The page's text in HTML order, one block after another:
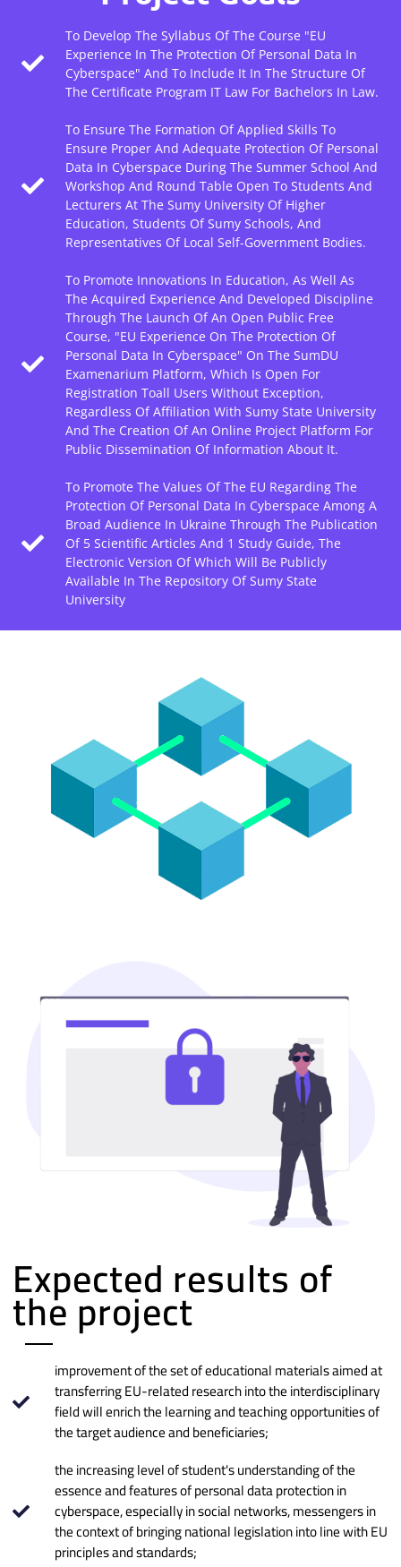
To Develop The Syllabus Of The Course "EU
Experience In The Protection Of Personal Data In
Cyberspace" And To Include It In The Structure Of
The Certificate Program IT Law For Bachelors In Law.
To Ensure The Formation Of Applied Skills To
Ensure Proper And Adequate Protection Of Personal
Data In Cyberspace During The Summer School And
Workshop And Round Table Open To Students And
Lecturers At The Sumy University Of Higher
Education, Students Of Sumy Schools, And
Representatives Of Local Self-Government Bodies.
To Promote Innovations In Education, As Well As
The Acquired Experience And Developed Discipline
Through The Launch Of An Open Public Free
Course, "EU Experience On The Protection Of
Personal Data In Cyberspace" On The SumDU
Examenarium Platform, Which Is Open For
Registration Toall Users Without Exception,
Regardless Of Affiliation With Sumy State University
And The Creation Of An Online Project Platform For
Public Dissemination Of Information About It.
To Promote The Values Of The EU Regarding The
Protection Of Personal Data In Cyberspace Among A
Broad Audience In Ukraine Through The Publication
Of 5 Scientific Articles And 1 Study Guide, The
Electronic Version Of Which Will Be Publicly
Available In The Repository Of Sumy State
University
Expected results of
the project
improvement of the set of educational materials aimed at
transferring EU-related research into the interdisciplinary
field will enrich the learning and teaching opportunities of
the target audience and beneficiaries;
the increasing level of student's understanding of the
essence and features of personal data protection in
cyberspace, especially in social networks, messengers in
the context of bringing national legislation into line with EU
principles and standards;